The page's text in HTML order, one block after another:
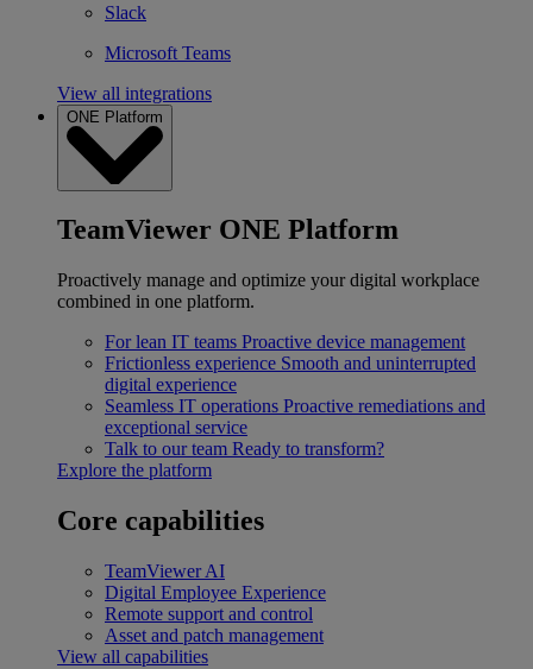
Slack
Microsoft Teams
View all integrations
ONE Platform
TeamViewer ONE Platform
Proactively manage and optimize your digital workplace
combined in one platform.
For lean IT teams Proactive device management
Frictionless experience Smooth and uninterrupted
digital experience
Seamless IT operations Proactive remediations and
exceptional service
Talk to our team Ready to transform?
Explore the platform
Core capabilities
TeamViewer AI
Digital Employee Experience
Remote support and control
Asset and patch management
View all capabilities